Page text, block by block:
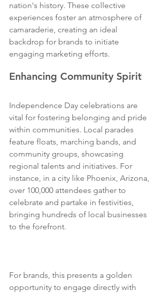
nation's history. These collective
experiences foster an atmosphere of
camaraderie, creating an ideal
backdrop for brands to initiate
engaging marketing efforts.
Enhancing Community Spirit
Independence Day celebrations are
vital for fostering belonging and pride
within communities. Local parades
feature floats, marching bands, and
community groups, showcasing
regional talents and initiatives. For
instance, in a city like Phoenix, Arizona,
over 100,000 attendees gather to
celebrate and partake in festivities,
bringing hundreds of local businesses
to the forefront.
For brands, this presents a golden
opportunity to engage directly with